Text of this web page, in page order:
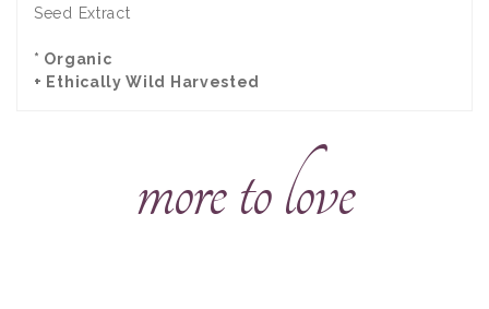
Seed Extract
* Organic
+ Ethically Wild Harvested
more to love